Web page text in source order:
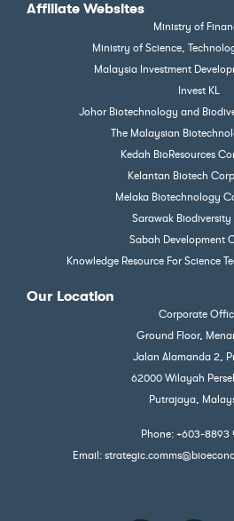
Affiliate Websites
Ministry of
Ministry of Science,
Malaysia Investment
Invest KL
Johor Biotechnology and
The Malaysian
Kedah BioResources
Kelantan Biotech
Melaka Biotechnology
Sarawak Biodiversity
Sabah Development
Knowledge Resource For Science
Our Location
Corporate
Ground Floor,
Jalan Alamanda 2,
62000 Wilayah
Putrajaya,
Phone: +603-8893
Email: